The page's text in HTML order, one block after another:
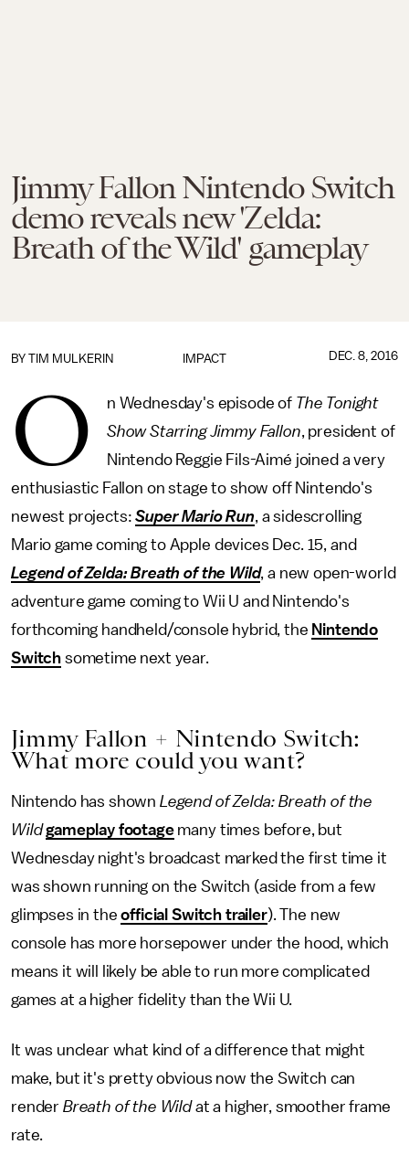
Jimmy Fallon Nintendo Switch
demo reveals new 'Zelda:
Breath of the Wild' gameplay
IMPACT
BY TIM MULKERIN DEC. 8, 2016
O n Wednesday's episode of The Tonight
Show Starring Jimmy Fallon, president of
Nintendo Reggie Fils-Aimé joined a very
enthusiastic Fallon on stage to show off Nintendo's
newest projects:Super Mario Run, a sidescrolling
Mario game coming to Apple devices Dec. 15, and
Legend of Zelda: Breath of the Wild, a new open-world
adventure game coming to Wii U and Nintendo's
forthcoming handheld/console hybrid, the Nintendo
Switch sometime next year.
Jimmy Fallon + Nintendo Switch:
What more could you want?
Nintendo has shown Legend of Zelda: Breath of the
Wildgameplay footagemany times before, but
Wednesday night's broadcast marked the first time it
was shown running on the Switch (aside from a few
glimpses in theofficial Switch trailer). The new
console has more horsepower under the hood, which
means it will likely be able to run more complicated
games at a higher fidelity than the Wii U.
It was unclear what kind of a difference that might
make, but it's pretty obvious now the Switch can
render Breath of the Wildat a higher, smoother frame
rate.